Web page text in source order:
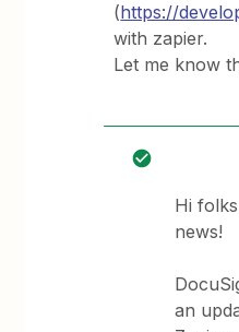
(https://
with zapier.
Let me know
Hi
news!
an